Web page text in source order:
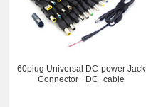
60plug Universal DC-power Jack
Connector +DC_cable